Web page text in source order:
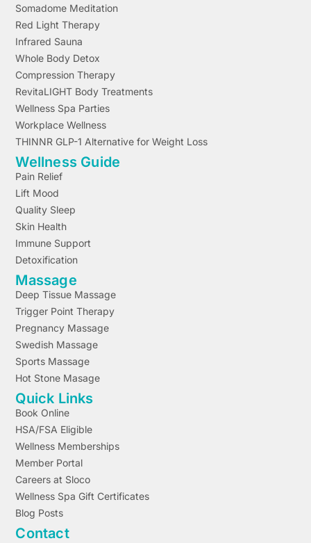
Somadome Meditation
Red Light Therapy
Infrared Sauna
Whole Body Detox
Compression Therapy
RevitaLIGHT Body Treatments
Wellness Spa Parties
Workplace Wellness
THINNR GLP-1 Alternative for Weight Loss
Wellness Guide
Pain Relief
Lift Mood
Quality Sleep
Skin Health
Immune Support
Detoxification
Massage
Deep Tissue Massage
Trigger Point Therapy
Pregnancy Massage
Swedish Massage
Sports Massage
Hot Stone Masage
Quick Links
Book Online
HSA/FSA Eligible
Wellness Memberships
Member Portal
Careers at Sloco
Wellness Spa Gift Certificates
Blog Posts
Contact